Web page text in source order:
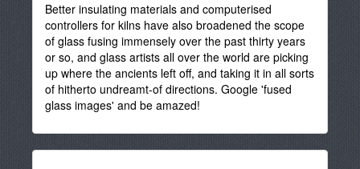
Better insulating materials and computerised
controllers for kilns have also broadened the scope
of glass fusing immensely over the past thirty years
or so, and glass artists all over the world are picking
up where the ancients left off, and taking it in all sorts
of hitherto undreamt-of directions. Google 'fused
glass images' and be amazed!